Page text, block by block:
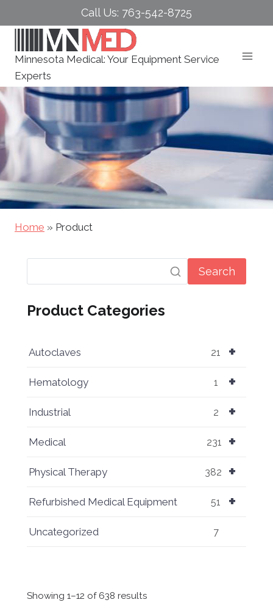
to
Call Us: 763-542-8725
Minnesota Medical: Your Equipment Service
Experts
Home » Product
Showing 1–12 of 638 results
Search
Product Categories
+
Autoclaves 21
+
Hematology 1
+
Industrial 2
+
Medical 231
+
Physical Therapy 382
+
Refurbished Medical Equipment 51
Uncategorized 7